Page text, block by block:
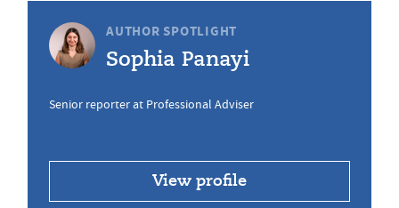
AUTHOR SPOTLIGHT
Sophia Panayi
Senior reporter at Professional Adviser
View profile